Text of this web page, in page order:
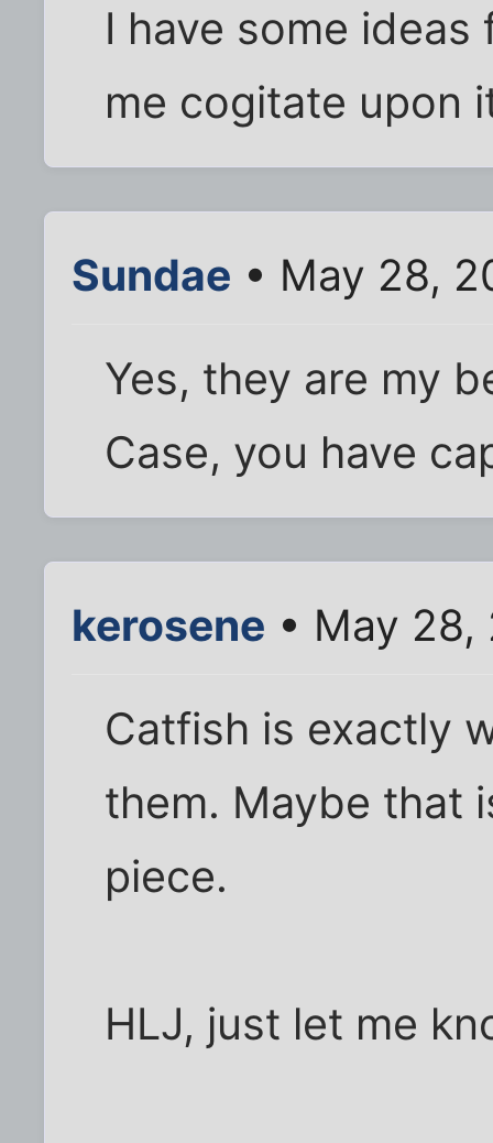
I have some
me cogitate upon
Sundae • May 28,
Yes, they are my
Case, you have
kerosene • May
Catfish is exactly
them. Maybe that
piece.
HLJ, just let me